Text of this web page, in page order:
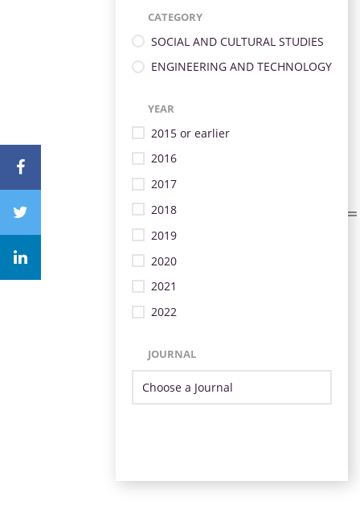
CATEGORY
SOCIAL AND CULTURAL STUDIES
ENGINEERING AND TECHNOLOGY
YEAR
2015 or earlier
2016
2017
2018
2019
2020
2021
2022
JOURNAL